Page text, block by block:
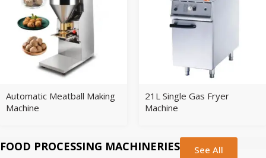
Automatic Meatball Making
Machine
21L Single Gas Fryer
Machine
FOOD PROCESSING MACHINERIES See All